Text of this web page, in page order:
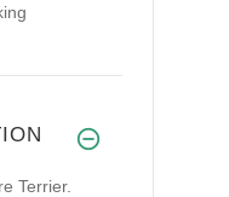
Terrier.